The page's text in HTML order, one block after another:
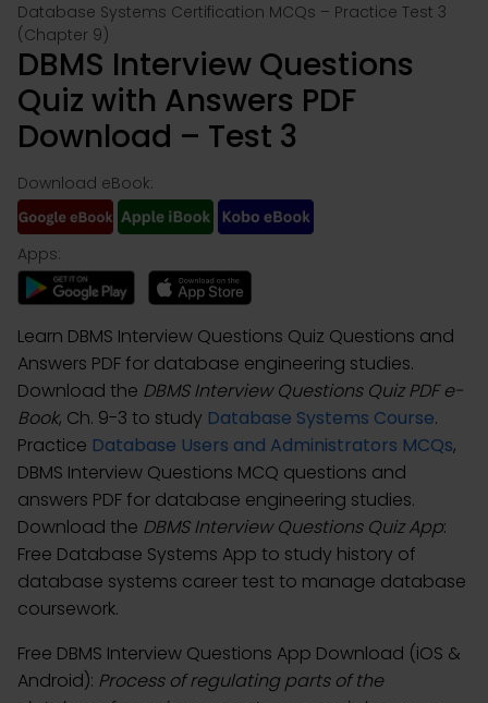
Database Systems Certification MCQs – Practice Test 3
(Chapter 9)
DBMS Interview Questions
Quiz with Answers PDF
Download – Test 3
Download eBook:
Apps:
Learn DBMS Interview Questions Quiz Questions and
Answers PDF for database engineering studies.
Download the DBMS Interview Questions Quiz PDF e-
Book, Ch. 9-3 to study Database Systems Course.
Practice Database Users and Administrators MCQs,
DBMS Interview Questions MCQ questions and
answers PDF for database engineering studies.
Download the DBMS Interview Questions Quiz App:
Free Database Systems App to study history of
database systems career test to manage database
coursework.
Free DBMS Interview Questions App Download (iOS &
Android): Process of regulating parts of the